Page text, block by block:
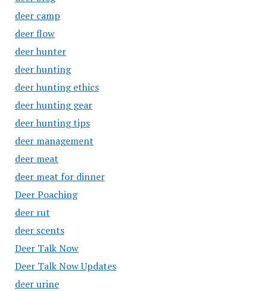
deer camp
deer flow
deer hunter
deer hunting
deer hunting ethics
deer hunting gear
deer hunting tips
deer management
deer meat
deer meat for dinner
Deer Poaching
deer rut
deer scents
Deer Talk Now
Deer Talk Now Updates
deer urine